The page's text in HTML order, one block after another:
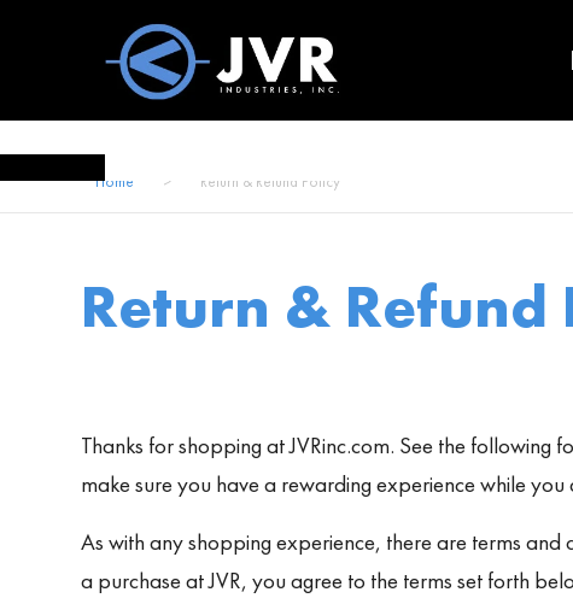
Vac100 Products
Home > Return & Refund Policy
Return & Refund
Thanks for shopping at JVRinc.com. See the
make sure you have a rewarding experience while
As with any shopping experience, there are terms
a purchase at JVR, you agree to the terms set forth